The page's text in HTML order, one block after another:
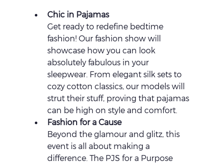
Chic in Pajamas
Get ready to redefine bedtime
fashion! Our fashion show will
showcase how you can look
absolutely fabulous in your
sleepwear. From elegant silk sets to
cozy cotton classics, our models will
strut their stuff, proving that pajamas
can be high on style and comfort.
Fashion for a Cause
Beyond the glamour and glitz, this
event is all about making a
difference. The PJS for a Purpose